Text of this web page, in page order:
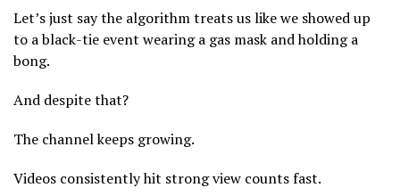
Let’s just say the algorithm treats us like we showed up
to a black-tie event wearing a gas mask and holding a
bong.
And despite that?
The channel keeps growing.
Videos consistently hit strong view counts fast.